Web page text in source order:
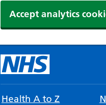
Accept analytics
Health A to Z